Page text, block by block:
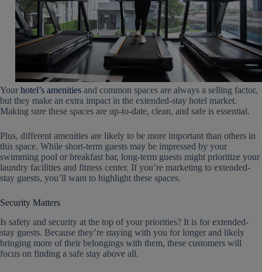
Your hotel’s amenities and common spaces are always a selling factor,
but they make an extra impact in the extended-stay hotel market.
Making sure these spaces are up-to-date, clean, and safe is essential.
Plus, different amenities are likely to be more important than others in
this space. While short-term guests may be impressed by your
swimming pool or breakfast bar, long-term guests might prioritize your
laundry facilities and fitness center. If you’re marketing to extended-
stay guests, you’ll want to highlight these spaces.
Security Matters
Is safety and security at the top of your priorities? It is for extended-
stay guests. Because they’re staying with you for longer and likely
bringing more of their belongings with them, these customers will
focus on finding a safe stay above all.